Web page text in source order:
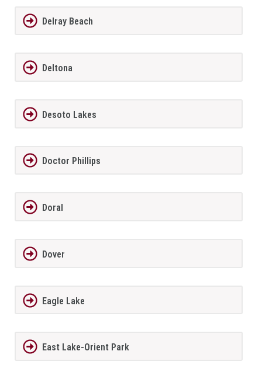
Delray Beach
Deltona
Desoto Lakes
Doctor Phillips
Doral
Dover
Eagle Lake
East Lake-Orient Park